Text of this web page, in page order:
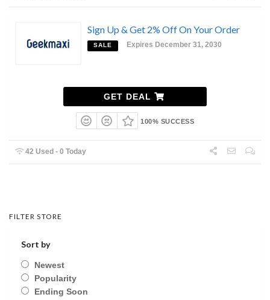
Sign Up & Get 2% Off On Your Order
SALE Expires December 31, 2030
GET DEAL
100% SUCCESS
42 Used - 0 Today
FILTER STORE
Sort by
Newest
Popularity
Ending Soon